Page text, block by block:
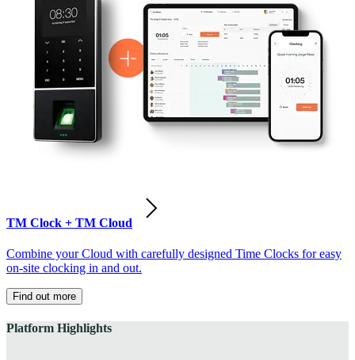
TM Clock + TM Cloud
Combine your Cloud with carefully designed Time Clocks for easy
on-site clocking in and out.
Find out more
Platform Highlights